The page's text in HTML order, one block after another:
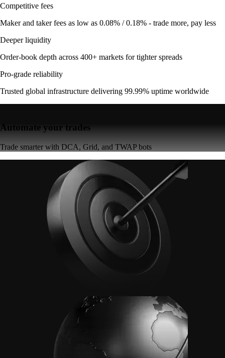
Competitive fees
Maker and taker fees as low as 0.08% / 0.18% - trade more, pay less
Deeper liquidity
Order-book depth across 400+ markets for tighter spreads
Pro-grade reliability
Trusted global infrastructure delivering 99.99% uptime worldwide
Automate your trades
Trade smarter with DCA, Grid, and TWAP bots